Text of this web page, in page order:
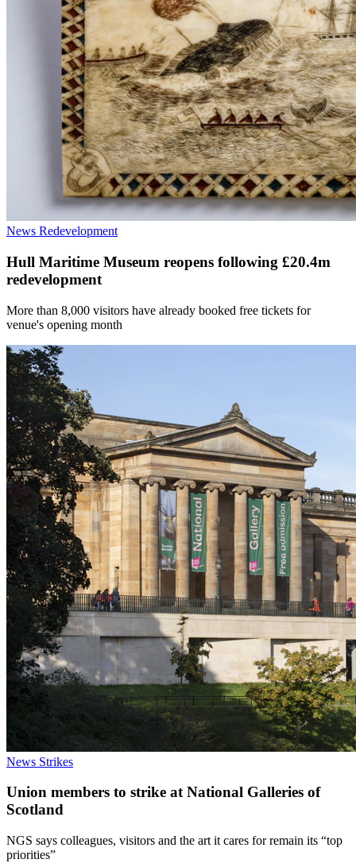
News Redevelopment
Hull Maritime Museum reopens following £20.4m
redevelopment
More than 8,000 visitors have already booked free tickets for
venue's opening month
News Strikes
Union members to strike at National Galleries of
Scotland
NGS says colleagues, visitors and the art it cares for remain its “top
priorities”